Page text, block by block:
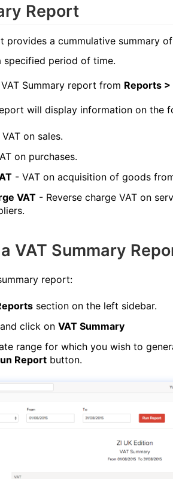
Report
provides a cummulative summary
specified period of time.
Summary report from Reports >
will display information on the
on sales.
on purchases.
- VAT on acquisition of goods
VAT - Reverse charge VAT on
VAT Summary
report:
section on the left sidebar.
and click on VAT Summary
range for which you wish to
Report button.